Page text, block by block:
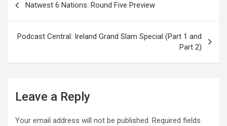
navigation
Natwest 6 Nations: Round Five Preview
Podcast Central: Ireland Grand Slam Special (Part 1 and
Part 2)
Leave a Reply
Your email address will not be published. Required fields